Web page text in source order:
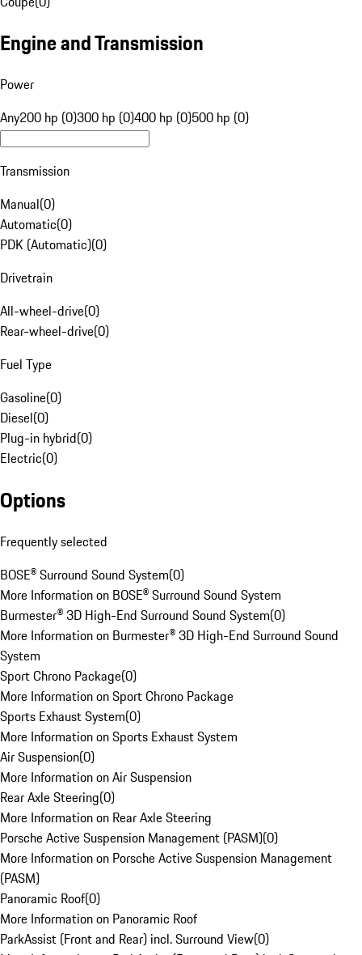
Engine and Transmission
Power
Any200 hp (0)300 hp (0)400 hp (0)500 hp (0)
Transmission
Manual(0)
Automatic(0)
PDK (Automatic)(0)
Drivetrain
All-wheel-drive(0)
Rear-wheel-drive(0)
Fuel Type
Gasoline(0)
Diesel(0)
Plug-in hybrid(0)
Electric(0)
Options
Frequently selected
BOSE® Surround Sound System(0)
More Information on BOSE® Surround Sound System
Burmester® 3D High-End Surround Sound System(0)
More Information on Burmester® 3D High-End Surround Sound
System
Sport Chrono Package(0)
More Information on Sport Chrono Package
Sports Exhaust System(0)
More Information on Sports Exhaust System
Air Suspension(0)
More Information on Air Suspension
Rear Axle Steering(0)
More Information on Rear Axle Steering
Porsche Active Suspension Management (PASM)(0)
More Information on Porsche Active Suspension Management
(PASM)
Panoramic Roof(0)
More Information on Panoramic Roof
ParkAssist (Front and Rear) incl. Surround View(0)